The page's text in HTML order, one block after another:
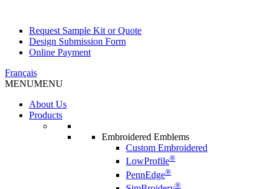
Request Sample Kit or Quote
Design Submission Form
Online Payment
Français
MENUMENU
About Us
Products
Embroidered Emblems
Custom Embroidered
LowProfile®
PennEdge®
®